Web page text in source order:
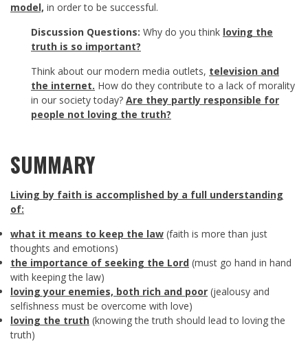
model, in order to be successful.
Discussion Questions: Why do you think loving the
truth is so important?
Think about our modern media outlets, television and
the internet. How do they contribute to a lack of morality
in our society today? Are they partly responsible for
people not loving the truth?
SUMMARY
Living by faith is accomplished by a full understanding
of:
what it means to keep the law (faith is more than just
thoughts and emotions)
the importance of seeking the Lord (must go hand in hand
with keeping the law)
loving your enemies, both rich and poor (jealousy and
selfishness must be overcome with love)
loving the truth (knowing the truth should lead to loving the
truth)